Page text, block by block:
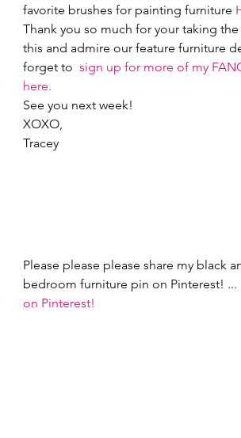
favorite brushes for painting furniture
Thank you so much for your taking
this and admire our feature furniture
forget to sign up for more of my
here.
See you next week!
XOXO,
Tracey
Please please please share my black
bedroom furniture pin on Pinterest!
on Pinterest!